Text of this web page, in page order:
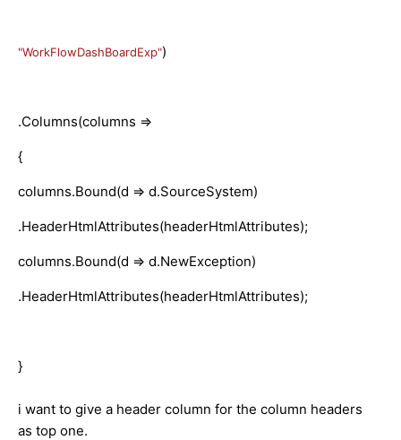
"WorkFlowDashBoardExp")
.Columns(columns =>
{
columns.Bound(d => d.SourceSystem)
.HeaderHtmlAttributes(headerHtmlAttributes);
columns.Bound(d => d.NewException)
.HeaderHtmlAttributes(headerHtmlAttributes);
}
i want to give a header column for the column headers
as top one.